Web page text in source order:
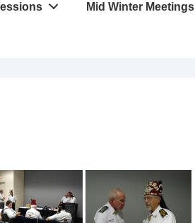
Mid Winter Meetings